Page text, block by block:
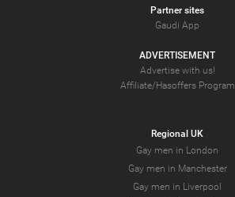
Partner sites
Gaudi App
ADVERTISEMENT
Advertise with us!
Affiliate/Hasoffers Program
Regional UK
Gay men in London
Gay men in Manchester
Gay men in Liverpool